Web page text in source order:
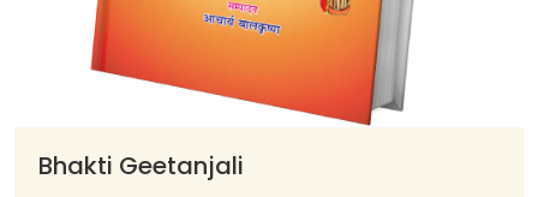
Bhakti Geetanjali